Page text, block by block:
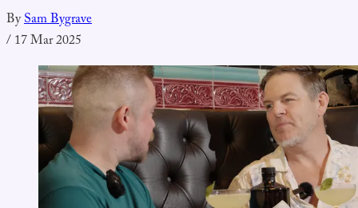
BySam Bygrave
/17 Mar 2025